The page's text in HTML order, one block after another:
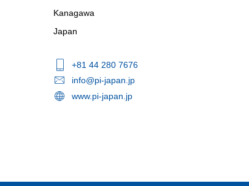
Kanagawa
Japan
+81 44 280 7676
info@pi-japan.jp
www.pi-japan.jp